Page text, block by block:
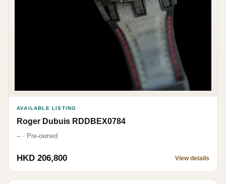
AVAILABLE LISTING
Roger Dubuis RDDBEX0784
-- · Pre-owned
HKD 206,800 View details